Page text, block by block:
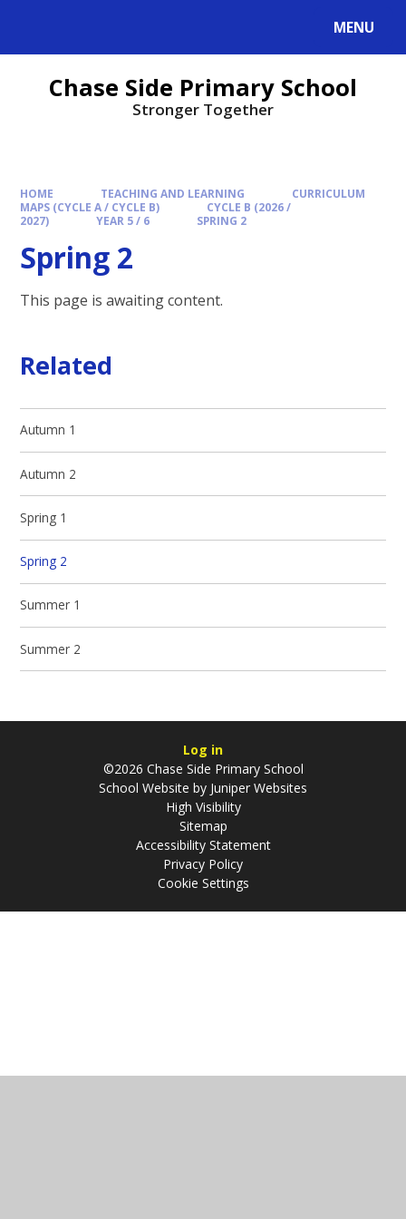
MENU
Chase Side Primary School
Stronger Together
HOME TEACHING AND LEARNING
CURRICULUM
MAPS (CYCLE A / CYCLE B)
CYCLE B (2026 /
2027)
YEAR 5 / 6 SPRING 2
Spring 2
This page is awaiting content.
Related
Autumn 1
Autumn 2
Spring 1
Spring 2
Summer 1
Summer 2
Log in
©2026 Chase Side Primary School
School Website by Juniper Websites
High Visibility
Sitemap
Accessibility Statement
Privacy Policy
Cookie Settings